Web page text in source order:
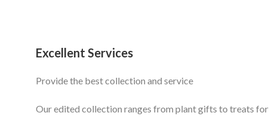
Excellent Services
Provide the best collection and service
Our edited collection ranges from plant gifts to treats